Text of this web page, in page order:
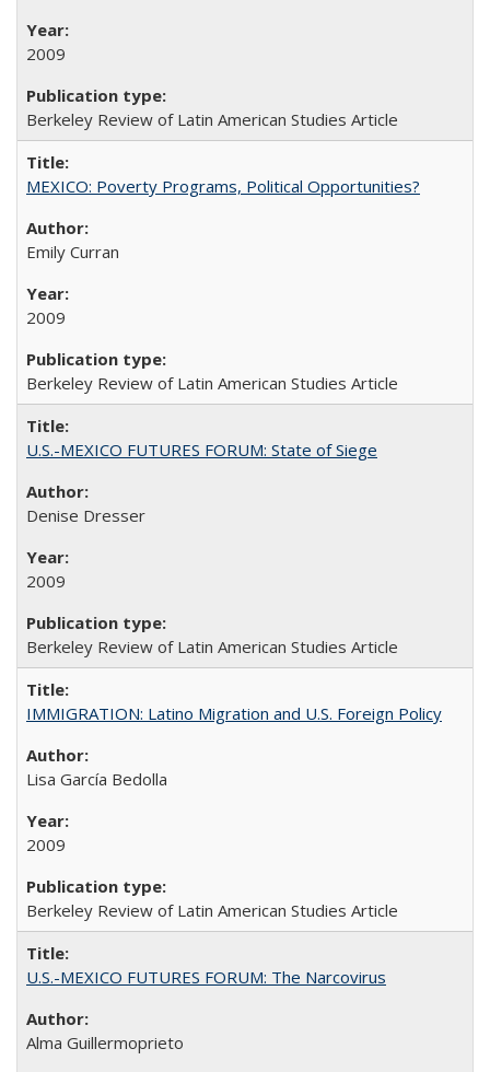
2009
Berkeley Review of Latin American Studies Article
MEXICO: Poverty Programs, Political Opportunities?
Emily Curran
2009
Berkeley Review of Latin American Studies Article
U.S.-MEXICO FUTURES FORUM: State of Siege
Denise Dresser
2009
Berkeley Review of Latin American Studies Article
IMMIGRATION: Latino Migration and U.S. Foreign Policy
Lisa García Bedolla
2009
Berkeley Review of Latin American Studies Article
U.S.-MEXICO FUTURES FORUM: The Narcovirus
Alma Guillermoprieto